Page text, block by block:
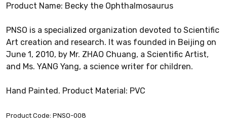
Product Name: Becky the Ophthalmosaurus
PNSO is a specialized organization devoted to Scientific
Art creation and research. It was founded in Beijing on
June 1, 2010, by Mr. ZHAO Chuang, a Scientific Artist,
and Ms. YANG Yang, a science writer for children.
Hand Painted. Product Material: PVC
Product Code: PNSO-008